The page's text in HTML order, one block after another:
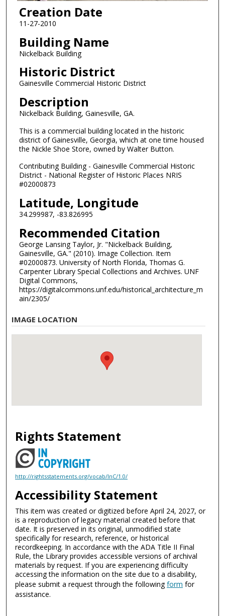
Creation Date
11-27-2010
Building Name
Nickelback Building
Historic District
Gainesville Commercial Historic District
Description
Nickelback Building, Gainesville, GA.
This is a commercial building located in the historic
district of Gainesville, Georgia, which at one time housed
the Nickle Shoe Store, owned by Walter Button.
Contributing Building - Gainesville Commercial Historic
District - National Register of Historic Places NRIS
#02000873
Latitude, Longitude
34.299987, -83.826995
Recommended Citation
George Lansing Taylor, Jr. "Nickelback Building,
Gainesville, GA." (2010). Image Collection. Item
#02000873. University of North Florida, Thomas G.
Carpenter Library Special Collections and Archives. UNF
Digital Commons,
https://digitalcommons.unf.edu/historical_architecture_m
ain/2305/
IMAGE LOCATION
Rights Statement
http://rightsstatements.org/vocab/InC/1.0/
Accessibility Statement
This item was created or digitized before April 24, 2027, or
is a reproduction of legacy material created before that
date. It is preserved in its original, unmodified state
specifically for research, reference, or historical
recordkeeping. In accordance with the ADA Title II Final
Rule, the Library provides accessible versions of archival
materials by request. If you are experiencing difficulty
accessing the information on the site due to a disability,
please submit a request through the followingform for
assistance.